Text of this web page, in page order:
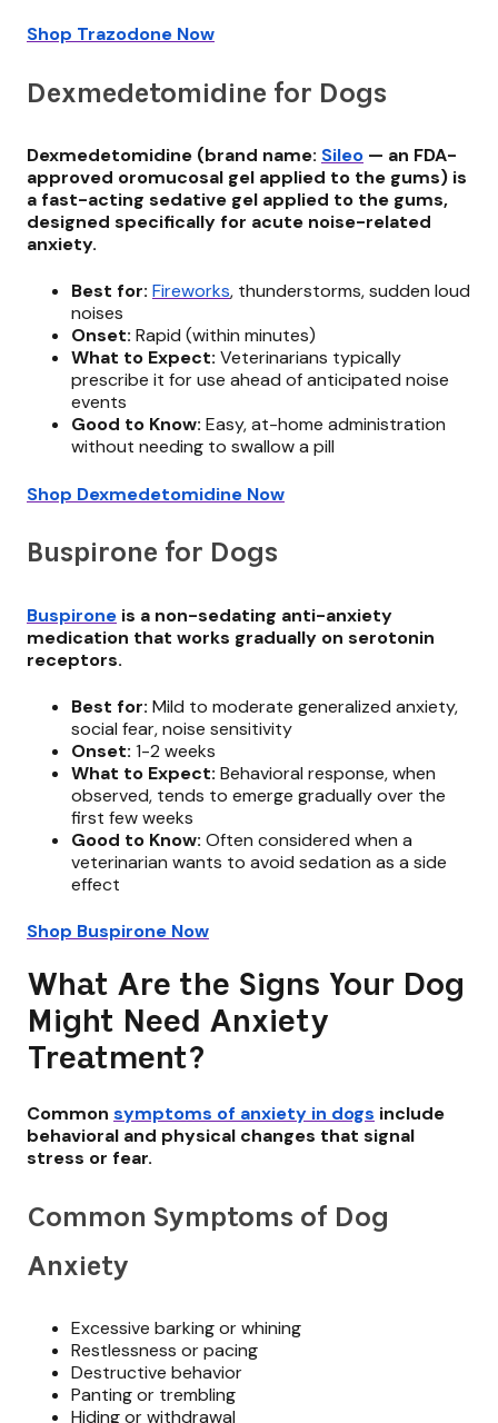
Shop Trazodone Now
Dexmedetomidine for Dogs
Dexmedetomidine (brand name: Sileo — an FDA-
approved oromucosal gel applied to the gums) is
a fast-acting sedative gel applied to the gums,
designed specifically for acute noise-related
anxiety.
Best for: Fireworks, thunderstorms, sudden loud
noises
Onset: Rapid (within minutes)
What to Expect: Veterinarians typically
prescribe it for use ahead of anticipated noise
events
Good to Know: Easy, at-home administration
without needing to swallow a pill
Shop Dexmedetomidine Now
Buspirone for Dogs
Buspirone is a non-sedating anti-anxiety
medication that works gradually on serotonin
receptors.
Best for: Mild to moderate generalized anxiety,
social fear, noise sensitivity
Onset: 1-2 weeks
What to Expect: Behavioral response, when
observed, tends to emerge gradually over the
first few weeks
Good to Know: Often considered when a
veterinarian wants to avoid sedation as a side
effect
Shop Buspirone Now
What Are the Signs Your Dog
Might Need Anxiety
Treatment?
Common symptoms of anxiety in dogs include
behavioral and physical changes that signal
stress or fear.
Common Symptoms of Dog
Anxiety
Excessive barking or whining
Restlessness or pacing
Destructive behavior
Panting or trembling
Hiding or withdrawal